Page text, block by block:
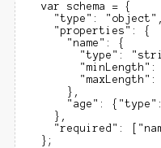
  var schema = {
    "type": "object",
    "properties": {
      "name": {
"type":
"minLength":
"maxLength":
      },
"age":
    },
"required":
  };